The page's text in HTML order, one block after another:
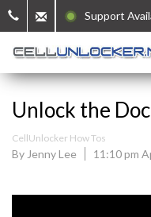
Support
Unlock the
CellUnlocker How Tos
By Jenny Lee 11:10 pm